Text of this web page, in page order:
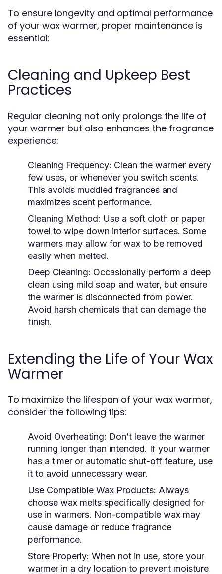
To ensure longevity and optimal performance
of your wax warmer, proper maintenance is
essential:
Cleaning and Upkeep Best
Practices
Regular cleaning not only prolongs the life of
your warmer but also enhances the fragrance
experience:
Cleaning Frequency: Clean the warmer every
few uses, or whenever you switch scents.
This avoids muddled fragrances and
maximizes scent performance.
Cleaning Method: Use a soft cloth or paper
towel to wipe down interior surfaces. Some
warmers may allow for wax to be removed
easily when melted.
Deep Cleaning: Occasionally perform a deep
clean using mild soap and water, but ensure
the warmer is disconnected from power.
Avoid harsh chemicals that can damage the
finish.
Extending the Life of Your Wax
Warmer
To maximize the lifespan of your wax warmer,
consider the following tips:
Avoid Overheating: Don’t leave the warmer
running longer than intended. If your warmer
has a timer or automatic shut-off feature, use
it to avoid unnecessary wear.
Use Compatible Wax Products: Always
choose wax melts specifically designed for
use in warmers. Non-compatible wax may
cause damage or reduce fragrance
performance.
Store Properly: When not in use, store your
warmer in a dry location to prevent moisture